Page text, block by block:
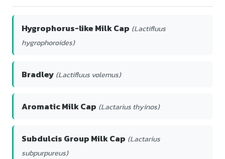
Hygrophorus-like Milk Cap (Lactifluus
hygrophoroides)
Bradley (Lactifluus volemus)
Aromatic Milk Cap (Lactarius thyinos)
Subdulcis Group Milk Cap (Lactarius
subpurpureus)